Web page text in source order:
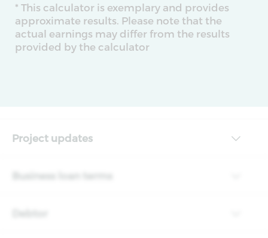
* This calculator is exemplary and provides
approximate results. Please note that the
actual earnings may differ from the results
provided by the calculator
Project updates
Business loan terms
Debtor